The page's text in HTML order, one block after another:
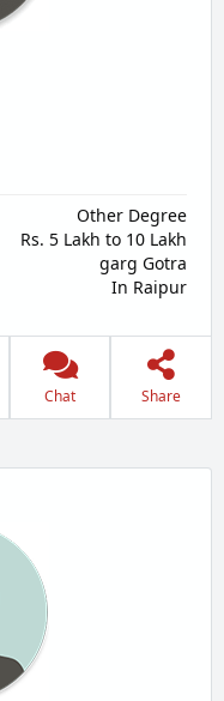
Other Degree
Rs. 5 Lakh to 10 Lakh
garg Gotra
In Raipur
Chat Share